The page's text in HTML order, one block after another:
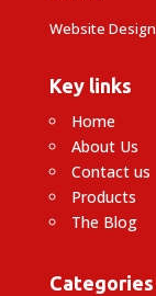
Website
Key links
Home
About Us
Contact us
Products
The Blog
Categories